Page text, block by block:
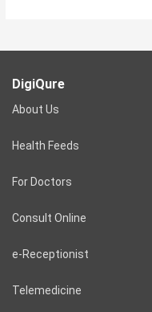
DigiQure
About Us
Health Feeds
For Doctors
Consult Online
e-Receptionist
Telemedicine